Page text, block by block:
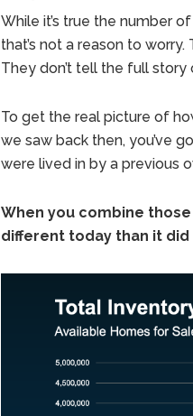
While it’s true the number
that’s not a reason to
They don’t tell the full story
To get the real picture of
we saw back then, you’ve
were lived in by a previous
When you combine
different today than it